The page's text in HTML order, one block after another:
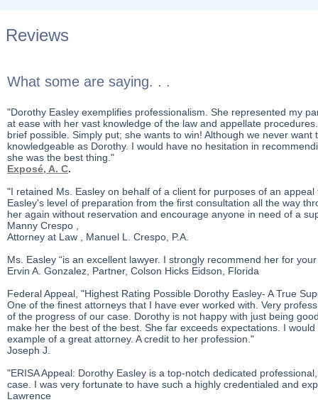
Reviews
What some are saying. . .
"Dorothy Easley exemplifies professionalism. She represented my
at ease with her vast knowledge of the law and appellate
brief possible. Simply put; she wants to win! Although we never
knowledgeable as Dorothy. I would have no hesitation in
she was the best thing."
Exposé, A. C.
"I retained Ms. Easley on behalf of a client for purposes of an
Easley's level of preparation from the first consultation all the way
her again without reservation and encourage anyone in need of a
Manny Crespo ,
Attorney at Law , Manuel L. Crespo, P.A.
Ms. Easley “is an excellent lawyer. I strongly recommend her for
Ervin A. Gonzalez, Partner, Colson Hicks Eidson, Florida
Federal Appeal, "Highest Rating Possible Dorothy Easley- A True
One of the finest attorneys that I have ever worked with. Very
of the progress of our case. Dorothy is not happy with just being
make her the best of the best. She far exceeds expectations. I
example of a great attorney. A credit to her profession."
Joseph J.
"ERISA Appeal: Dorothy Easley is a top-notch dedicated
case. I was very fortunate to have such a highly credentialed and
Lawrence